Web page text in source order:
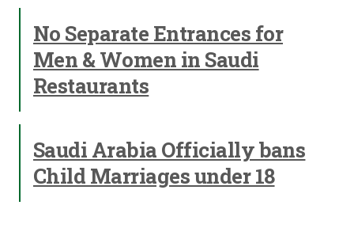
No Separate Entrances for
Men & Women in Saudi
Restaurants
Saudi Arabia Officially bans
Child Marriages under 18